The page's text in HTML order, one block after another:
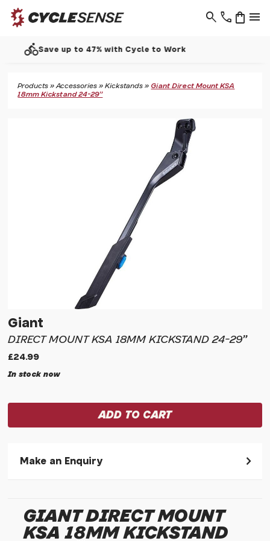
phone menu
shopping_bag
search
callSupport - 01937 530 303
Products »Accessories »Kickstands » Giant Direct Mount KSA
18mm Kickstand 24-29"
Giant
DIRECT MOUNT KSA 18MM KICKSTAND 24-29"
£24.99
In stock now
Make an Enquiry
* Required fields.
Giant Direct Mount KSA 18mm Kickstand 24-29"
GIANT DIRECT MOUNT
KSA 18MM KICKSTAND